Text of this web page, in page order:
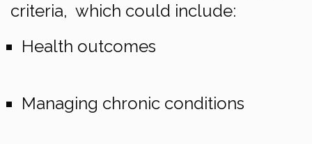
criteria, which could include:
Health outcomes
Managing chronic conditions